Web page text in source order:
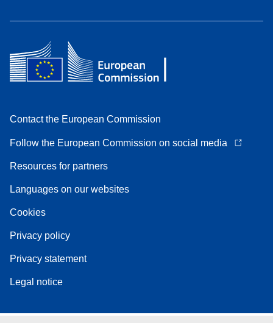
Contact the European Commission
Follow the European Commission on social media
Resources for partners
Languages on our websites
Cookies
Privacy policy
Privacy statement
Legal notice